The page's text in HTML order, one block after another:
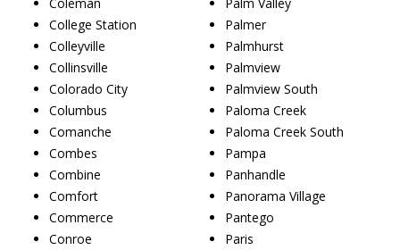
College Station
Colleyville
Collinsville
Colorado City
Columbus
Comanche
Combes
Combine
Comfort
Commerce
Conroe
Palmer
Palmhurst
Palmview
Palmview South
Paloma Creek
Paloma Creek South
Pampa
Panhandle
Panorama Village
Pantego
Paris